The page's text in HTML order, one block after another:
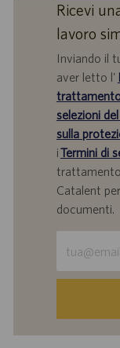
Ricevi
lavoro
Inviando il
aver letto l'
selezioni
sulla
iTermini di
Catalent
documenti.
indirizzo
e-